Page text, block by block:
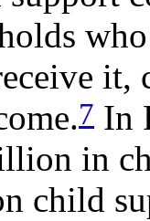
it,
7 In
in
child